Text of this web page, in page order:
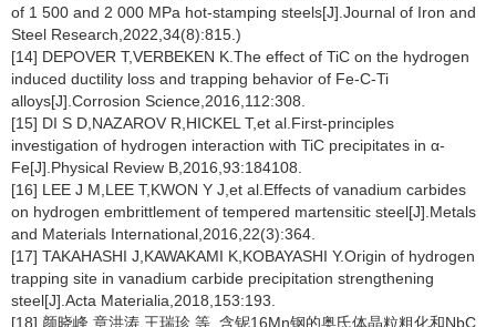
of 1 500 and 2 000 MPa hot-stamping steels[J].Journal of Iron and
Steel Research,2022,34(8):815.)
[14] DEPOVER T,VERBEKEN K.The effect of TiC on the hydrogen
induced ductility loss and trapping behavior of Fe-C-Ti
alloys[J].Corrosion Science,2016,112:308.
[15] DI S D,NAZAROV R,HICKEL T,et al.First-principles
investigation of hydrogen interaction with TiC precipitates in α-
Fe[J].Physical Review B,2016,93:184108.
[16] LEE J M,LEE T,KWON Y J,et al.Effects of vanadium carbides
on hydrogen embrittlement of tempered martensitic steel[J].Metals
and Materials International,2016,22(3):364.
[17] TAKAHASHI J,KAWAKAMI K,KOBAYASHI Y.Origin of hydrogen
trapping site in vanadium carbide precipitation strengthening
steel[J].Acta Materialia,2018,153:193.
[18] 颜晓峰,章洪涛,王瑞珍,等. 含铌16Mn钢的奥氏体晶粒粗化和NbC